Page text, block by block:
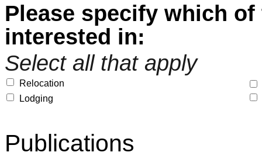
Please specify which
interested in:
Select all that apply
Relocation
Lodging
Publications